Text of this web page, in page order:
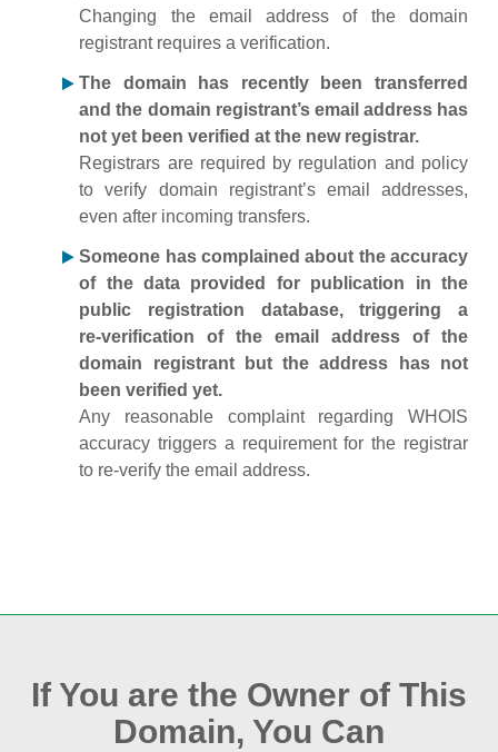
Changing the email address of the domain
registrant requires a verification.
The domain has recently been transferred
and the domain registrant’s email address has
not yet been verified at the new registrar.
Registrars are required by regulation and policy
to verify domain registrant’s email addresses,
even after incoming transfers.
Someone has complained about the accuracy
of the data provided for publication in the
public registration database, triggering a
re‑verification of the email address of the
domain registrant but the address has not
been verified yet.
Any reasonable complaint regarding WHOIS
accuracy triggers a requirement for the registrar
to re‑verify the email address.
If You are the Owner of This
Domain, You Can